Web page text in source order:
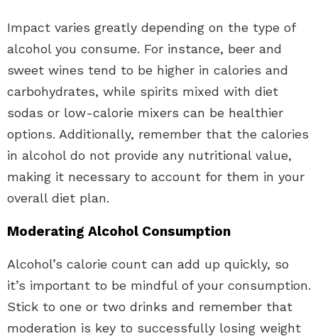
Impact varies greatly depending on the type of
alcohol you consume. For instance, beer and
sweet wines tend to be higher in calories and
carbohydrates, while spirits mixed with diet
sodas or low-calorie mixers can be healthier
options. Additionally, remember that the calories
in alcohol do not provide any nutritional value,
making it necessary to account for them in your
overall diet plan.
Moderating Alcohol Consumption
Alcohol’s calorie count can add up quickly, so
it’s important to be mindful of your consumption.
Stick to one or two drinks and remember that
moderation is key to successfully losing weight